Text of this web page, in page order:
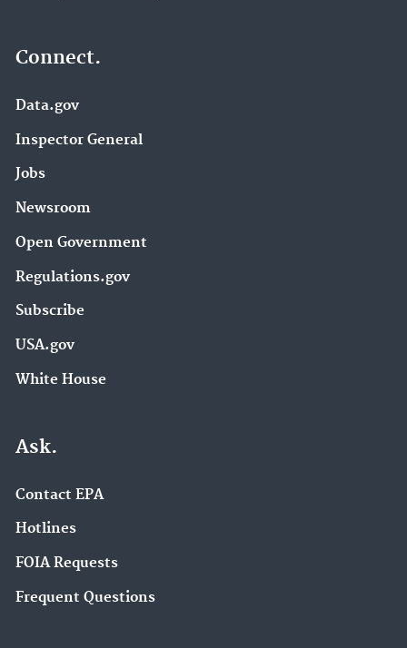
Connect.
Data.gov
Inspector General
Jobs
Newsroom
Open Government
Regulations.gov
Subscribe
USA.gov
White House
Ask.
Contact EPA
Hotlines
FOIA Requests
Frequent Questions